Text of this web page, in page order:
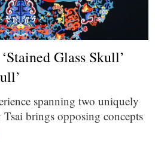
Glass Skull’
spanning two uniquely
brings opposing concepts